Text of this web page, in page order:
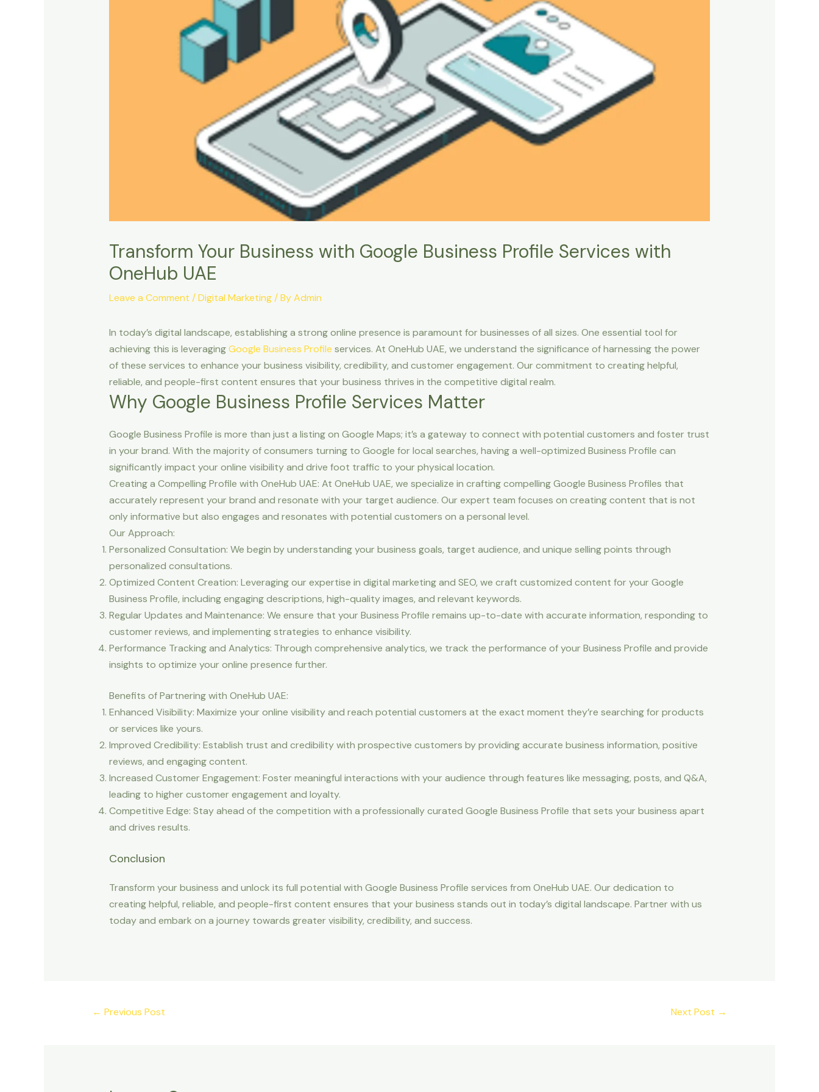
Transform Your Business with Google Business Profile Services with
OneHub UAE
Leave a Comment /Digital Marketing/ ByAdmin
In today’s digital landscape, establishing a strong online presence is paramount for businesses of all sizes. One essential tool for
achieving this is leveragingGoogle Business Profile services. At OneHub UAE, we understand the significance of harnessing the power
of these services to enhance your business visibility, credibility, and customer engagement. Our commitment to creating helpful,
reliable, and people-first content ensures that your business thrives in the competitive digital realm.
Why Google Business Profile Services Matter
Google Business Profile is more than just a listing on Google Maps; it’s a gateway to connect with potential customers and foster trust
in your brand. With the majority of consumers turning to Google for local searches, having a well-optimized Business Profile can
significantly impact your online visibility and drive foot traffic to your physical location.
Creating a Compelling Profile with OneHub UAE: At OneHub UAE, we specialize in crafting compelling Google Business Profiles that
accurately represent your brand and resonate with your target audience. Our expert team focuses on creating content that is not
only informative but also engages and resonates with potential customers on a personal level.
Our Approach:
Personalized Consultation: We begin by understanding your business goals, target audience, and unique selling points through
personalized consultations.
Optimized Content Creation: Leveraging our expertise in digital marketing and SEO, we craft customized content for your Google
Business Profile, including engaging descriptions, high-quality images, and relevant keywords.
Regular Updates and Maintenance: We ensure that your Business Profile remains up-to-date with accurate information, responding to
customer reviews, and implementing strategies to enhance visibility.
Performance Tracking and Analytics: Through comprehensive analytics, we track the performance of your Business Profile and provide
insights to optimize your online presence further.
Benefits of Partnering with OneHub UAE:
Enhanced Visibility: Maximize your online visibility and reach potential customers at the exact moment they’re searching for products
or services like yours.
Improved Credibility: Establish trust and credibility with prospective customers by providing accurate business information, positive
reviews, and engaging content.
Increased Customer Engagement: Foster meaningful interactions with your audience through features like messaging, posts, and Q&A,
leading to higher customer engagement and loyalty.
Competitive Edge: Stay ahead of the competition with a professionally curated Google Business Profile that sets your business apart
and drives results.
Conclusion
Transform your business and unlock its full potential with Google Business Profile services from OneHub UAE. Our dedication to
creating helpful, reliable, and people-first content ensures that your business stands out in today’s digital landscape. Partner with us
today and embark on a journey towards greater visibility, credibility, and success.
← Previous Post Next Post →